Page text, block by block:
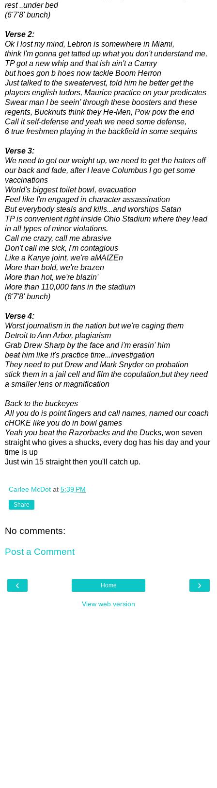
rest ..under bed
(6'7'8' bunch)
Verse 2:
Ok I lost my mind, Lebron is somewhere in Miami,
think I'm gonna get tatted up what you don't understand me,
TP got a new whip and that ish ain't a Camry
but hoes gon b hoes now tackle Boom Herron
Just talked to the sweatervest, told him he better get the
players english tudors, Maurice practice on your predicates
Swear man I be seein' through these boosters and these
regents, Bucknuts think they He-Men, Pow pow the end
Call it self-defense and yeah we need some defense,
6 true freshmen playing in the backfield in some sequins
Verse 3:
We need to get our weight up, we need to get the haters off
our back and fade, after I leave Columbus I go get some
vaccinations
World's biggest toilet bowl, evacuation
Feel like I'm engaged in character assassination
But everybody steals and kills...and worships Satan
TP is convenient right inside Ohio Stadium where they lead
in all types of minor violations.
Call me crazy, call me abrasive
Don't call me sick, I'm contagious
Like a Kanye joint, we're aMAIZEn
More than bold, we're brazen
More than hot, we're blazin'
More than 110,000 fans in the stadium
(6'7'8' bunch)
Verse 4:
Worst journalism in the nation but we're caging them
Detroit to Ann Arbor, plagiarism
Grab Drew Sharp by the face and i'm erasin' him
beat him like it's practice time...investigation
They need to put Drew and Mark Snyder on probation
stick them in a jail cell and film the copulation,but they need
a smaller lens or magnification
Back to the buckeyes
All you do is point fingers and call names, named our coach
cHOKE like you do in bowl games
Yeah you beat the Razorbacks and the Ducks, won seven
straight who gives a shucks, every dog has his day and your
time is up
Just win 15 straight then you'll catch up.
Carlee McDot at 5:39 PM
Share
No comments:
Post a Comment
‹ ›
Home
View web version